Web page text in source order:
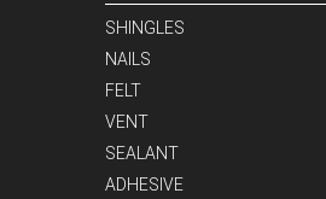
SHINGLES
NAILS
FELT
VENT
SEALANT
ADHESIVE